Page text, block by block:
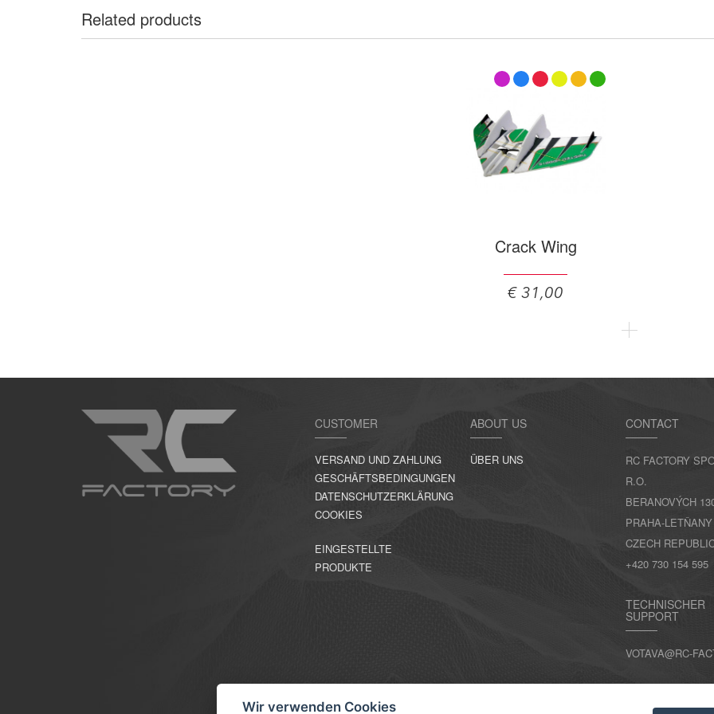
Related products
Crack Wing
€ 31,00
CUSTOMER
VERSAND UND ZAHLUNG
GESCHÄFTSBEDINGUNGEN
DATENSCHUTZERKLÄRUNG
COOKIES
EINGESTELLTE
PRODUKTE
ABOUT US
ÜBER UNS
CONTACT
RC FACTORY
R.O.
BERANOVÝCH
PRAHA-LETŇANY
CZECH
+420 730 154 595
TECHNISCHER
SUPPORT
VOTAVA@RC-
Wir verwenden Cookies